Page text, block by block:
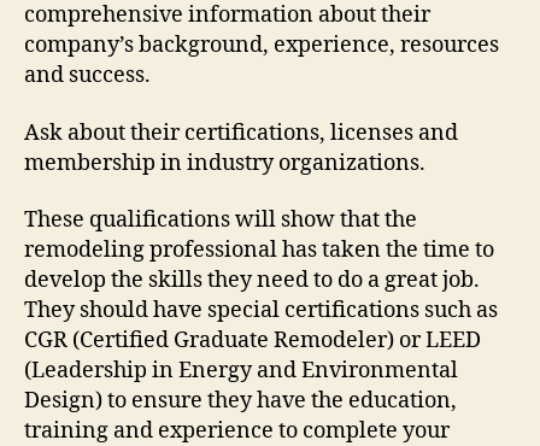
comprehensive information about their
company’s background, experience, resources
and success.
Ask about their certifications, licenses and
membership in industry organizations.
These qualifications will show that the
remodeling professional has taken the time to
develop the skills they need to do a great job.
They should have special certifications such as
CGR (Certified Graduate Remodeler) or LEED
(Leadership in Energy and Environmental
Design) to ensure they have the education,
training and experience to complete your